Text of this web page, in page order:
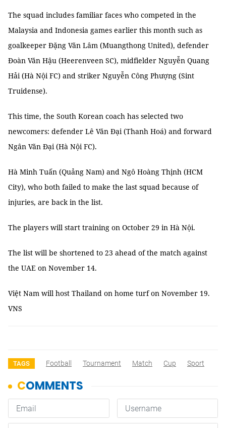
The squad includes familiar faces who competed in the
Malaysia and Indonesia games earlier this month such as
goalkeeper Đặng Văn Lâm (Muangthong United), defender
Đoàn Văn Hậu (Heerenveen SC), midfielder Nguyễn Quang
Hải (Hà Nội FC) and striker Nguyễn Công Phượng (Sint
Truidense).
This time, the South Korean coach has selected two
newcomers: defender Lê Văn Đại (Thanh Hoá) and forward
Ngân Văn Đại (Hà Nội FC).
Hà Minh Tuấn (Quảng Nam) and Ngô Hoàng Thịnh (HCM
City), who both failed to make the last squad because of
injuries, are back in the list.
The players will start training on October 29 in Hà Nội.
The list will be shortened to 23 ahead of the match against
the UAE on November 14.
Việt Nam will host Thailand on home turf on November 19.
VNS
TAGS Football Tournament Match Cup Sport